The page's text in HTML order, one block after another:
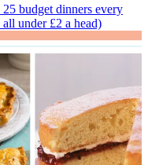
budget dinners every
under £2 a head)